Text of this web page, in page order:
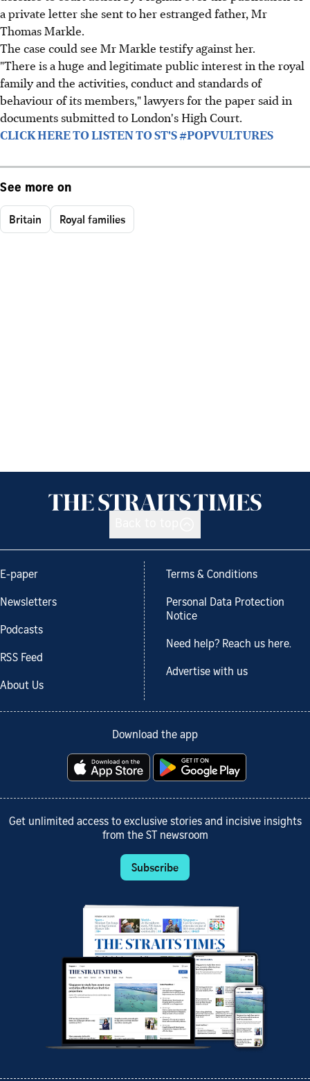
a private letter she sent to her estranged father, Mr
Thomas Markle.
The case could see Mr Markle testify against her.
"There is a huge and legitimate public interest in the royal
family and the activities, conduct and standards of
behaviour of its members," lawyers for the paper said in
documents submitted to London's High Court.
CLICK HERE TO LISTEN TO ST'S #POPVULTURES
See more on
Britain Royal families
E-paper
Newsletters
Podcasts
RSS Feed
About Us
Terms & Conditions
Personal Data Protection
Notice
Need help? Reach us here.
Advertise with us
Download the app
Get unlimited access to exclusive stories and incisive insights
from the ST newsroom
Subscribe